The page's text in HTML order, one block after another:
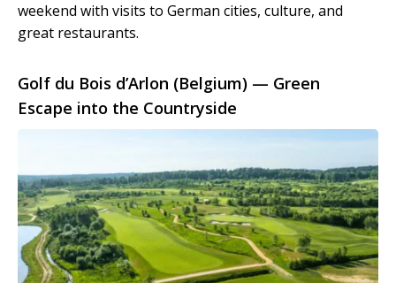
weekend with visits to German cities, culture, and
great restaurants.
Golf du Bois d’Arlon (Belgium) — Green
Escape into the Countryside